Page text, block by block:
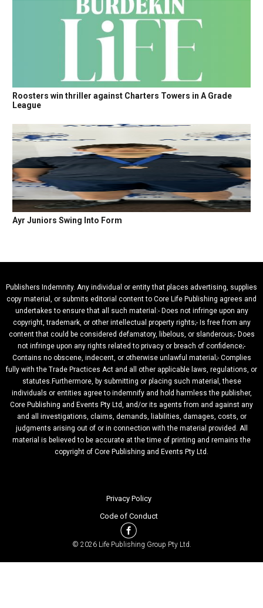
Roosters win thriller against Charters Towers in A Grade
League
Ayr Juniors Swing Into Form
Publishers Indemnity. Any individual or entity that places advertising, supplies
copy material, or submits editorial content to Core Life Publishing agrees and
undertakes to ensure that all such material:- Does not infringe upon any
copyright, trademark, or other intellectual property rights;- Is free from any
content that could be considered defamatory, libelous, or slanderous;- Does
not infringe upon any rights related to privacy or breach of confidence;-
Contains no obscene, indecent, or otherwise unlawful material;- Complies
fully with the Trade Practices Act and all other applicable laws, regulations, or
statutes.Furthermore, by submitting or placing such material, these
individuals or entities agree to indemnify and hold harmless the publisher,
Core Publishing and Events Pty Ltd, and/or its agents from and against any
and all investigations, claims, demands, liabilities, damages, costs, or
judgments arising out of or in connection with the material provided. All
material is believed to be accurate at the time of printing and remains the
copyright of Core Publishing and Events Pty Ltd.
© 2026 Life Publishing Group Pty Ltd.
Privacy Policy
Code of Conduct